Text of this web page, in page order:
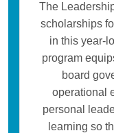
The
scholarships
in this year-
program
board
operational
personal
learning so